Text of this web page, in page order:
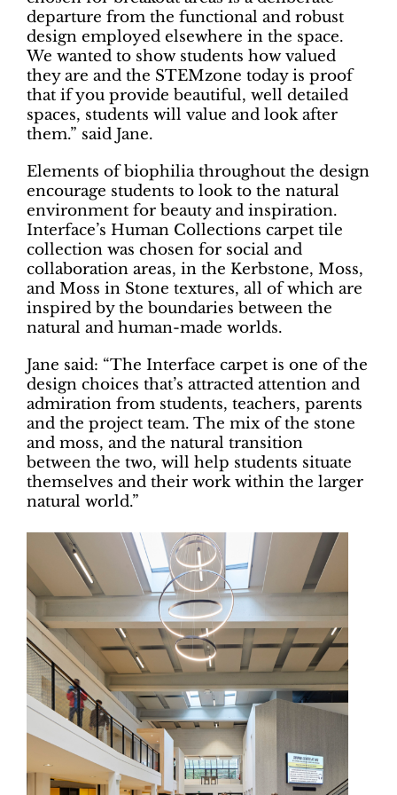
departure from the functional and robust
design employed elsewhere in the space.
We wanted to show students how valued
they are and the STEMzone today is proof
that if you provide beautiful, well detailed
spaces, students will value and look after
them.” said Jane.
Elements of biophilia throughout the design
encourage students to look to the natural
environment for beauty and inspiration.
Interface’s Human Collections carpet tile
collection was chosen for social and
collaboration areas, in the Kerbstone, Moss,
and Moss in Stone textures, all of which are
inspired by the boundaries between the
natural and human-made worlds.
Jane said: “The Interface carpet is one of the
design choices that’s attracted attention and
admiration from students, teachers, parents
and the project team. The mix of the stone
and moss, and the natural transition
between the two, will help students situate
themselves and their work within the larger
natural world.”